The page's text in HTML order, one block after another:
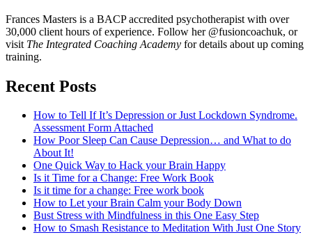
Frances Masters is a BACP accredited psychotherapist with over
30,000 client hours of experience. Follow her @fusioncoachuk, or
visit The Integrated Coaching Academy for details about up coming
training.
Recent Posts
How to Tell If It’s Depression or Just Lockdown Syndrome.
Assessment Form Attached
How Poor Sleep Can Cause Depression… and What to do
About It!
One Quick Way to Hack your Brain Happy
Is it Time for a Change: Free Work Book
Is it time for a change: Free work book
How to Let your Brain Calm your Body Down
Bust Stress with Mindfulness in this One Easy Step
How to Smash Resistance to Meditation With Just One Story